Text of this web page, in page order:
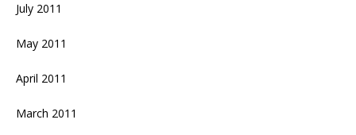
July 2011
May 2011
April 2011
March 2011